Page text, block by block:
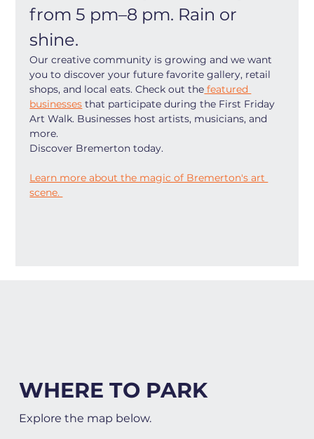
from 5 pm–8 pm. Rain or
shine.
Our creative community is growing and we want
you to discover your future favorite gallery, retail
shops, and local eats. Check out the featured
businesses that participate during the First Friday
Art Walk. Businesses host artists, musicians, and
more.
Discover Bremerton today.
Learn more about the magic of Bremerton's art
scene.
WHERE TO PARK
Explore the map below.